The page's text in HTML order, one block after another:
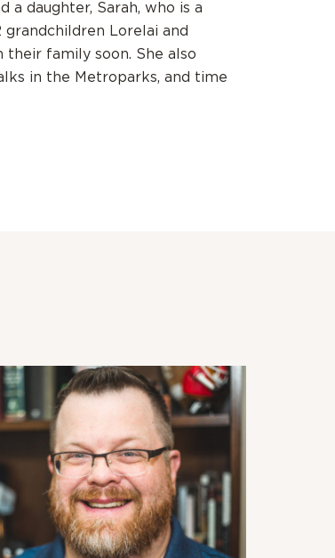
daughter, Sarah, who is a
grandchildren Lorelai and
their family soon. She also
in the Metroparks, and time